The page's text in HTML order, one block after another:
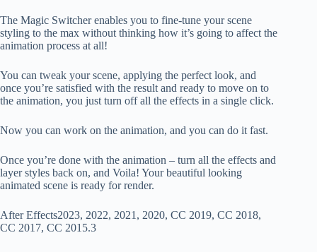
The Magic Switcher enables you to fine-tune your scene
styling to the max without thinking how it’s going to affect the
animation process at all!
You can tweak your scene, applying the perfect look, and
once you’re satisfied with the result and ready to move on to
the animation, you just turn off all the effects in a single click.
Now you can work on the animation, and you can do it fast.
Once you’re done with the animation – turn all the effects and
layer styles back on, and Voila! Your beautiful looking
animated scene is ready for render.
After Effects2023, 2022, 2021, 2020, CC 2019, CC 2018,
CC 2017, CC 2015.3